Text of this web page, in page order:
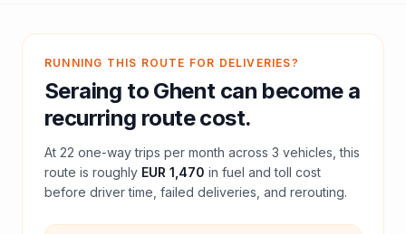
RUNNING THIS ROUTE FOR DELIVERIES?
Seraing to Ghentcan become a
recurring route cost.
At 22 one-way trips per month across 3 vehicles, this
route is roughly EUR 1,470 in fuel andtoll cost
before driver time, failed deliveries, and rerouting.